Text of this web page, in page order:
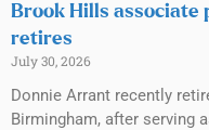
Brook Hills
retires
July 30, 2026
Donnie Arrant recently
Birmingham, after serving